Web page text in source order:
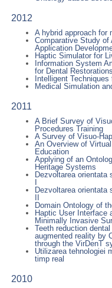
2012
A hybrid approach for
Comparative Study of
Application
Haptic Simulator for
Information System
for Dental
Intelligent
Medical Simulation
2011
A Brief Survey of
Procedures Training
A Survey of Visuo-
An Overview of
Education
Applying of an
Heritage Systems
Dezvoltarea orientata
I
Dezvoltarea orientata
II
Domain Ontology of
Haptic User Interface
Minimally Invasive
Teeth reduction
augmented reality by
through the VirDenT
Utilizarea tehnologiei
timp real
2010